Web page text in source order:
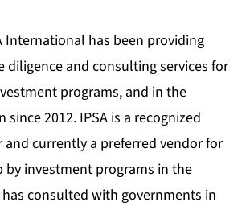
International has been providing
diligence and consulting services for
programs, and in the
since 2012. IPSA is a recognized
currently a preferred vendor for
by investment programs in the
has consulted with governments in